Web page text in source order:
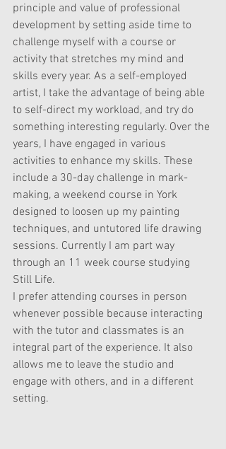
principle and value of professional
development by setting aside time to
challenge myself with a course or
activity that stretches my mind and
skills every year. As a self-employed
artist, I take the advantage of being able
to self-direct my workload, and try do
something interesting regularly. Over the
years, I have engaged in various
activities to enhance my skills. These
include a 30-day challenge in mark-
making, a weekend course in York
designed to loosen up my painting
techniques, and untutored life drawing
sessions. Currently I am part way
through an 11 week course studying
Still Life.
I prefer attending courses in person
whenever possible because interacting
with the tutor and classmates is an
integral part of the experience. It also
allows me to leave the studio and
engage with others, and in a different
setting.